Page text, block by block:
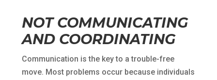
NOT COMMUNICATING
AND COORDINATING
Communication is the key to a trouble-free
move. Most problems occur because individuals